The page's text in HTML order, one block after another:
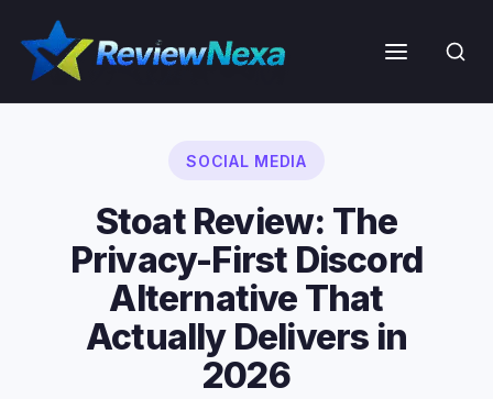
content
Menu
SOCIAL MEDIA
Stoat Review: The
Privacy-First Discord
Alternative That
Actually Delivers in
2026